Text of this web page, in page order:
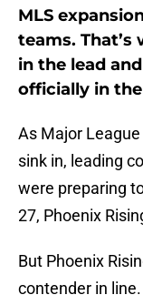
MLS
teams. That’s
in the lead
officially in
As Major
sink in, leading
were preparing
27, Phoenix
But Phoenix
contender in